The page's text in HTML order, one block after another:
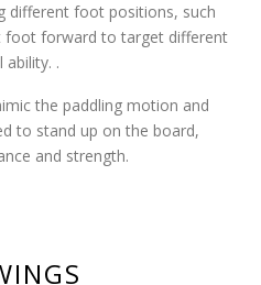
different foot positions, such
forward to target different
.
the paddling motion and
to stand up on the board,
and strength.